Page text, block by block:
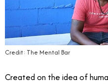
Credit: The Mental Bar
Created on the idea of